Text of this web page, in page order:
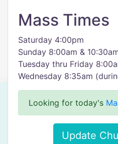
Mass Times
Saturday 4:00pm
Sunday 8:00am &
Tuesday thru Friday
Wednesday 8:35am
Looking for today's
Update